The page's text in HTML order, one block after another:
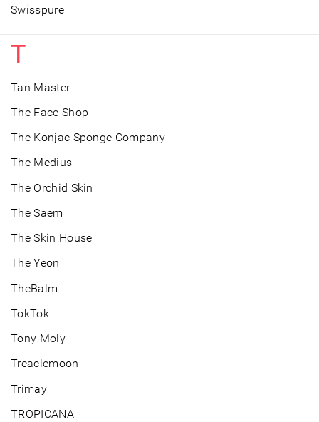
Swisspure
T
Tan Master
The Face Shop
The Konjac Sponge Company
The Medius
The Orchid Skin
The Saem
The Skin House
The Yeon
TheBalm
TokTok
Tony Moly
Treaclemoon
Trimay
TROPICANA